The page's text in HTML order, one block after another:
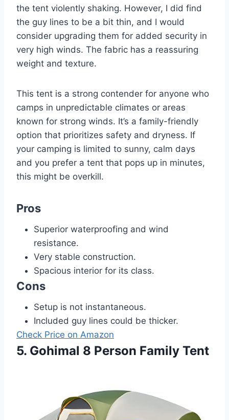
the tent violently shaking. However, I did find
the guy lines to be a bit thin, and I would
consider upgrading them for added security in
very high winds. The fabric has a reassuring
weight and texture.
This tent is a strong contender for anyone who
camps in unpredictable climates or areas
known for strong winds. It’s a family-friendly
option that prioritizes safety and dryness. If
your camping is limited to sunny, calm days
and you prefer a tent that pops up in minutes,
this might be overkill.
Pros
Superior waterproofing and wind
resistance.
Very stable construction.
Spacious interior for its class.
Cons
Setup is not instantaneous.
Included guy lines could be thicker.
Check Price on Amazon
5. Gohimal 8 Person Family Tent